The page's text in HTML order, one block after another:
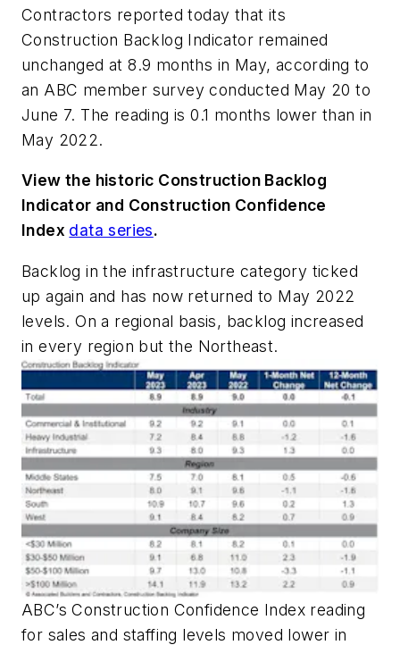
Contractors reported today that its
Construction Backlog Indicator remained
unchanged at 8.9 months in May, according to
an ABC member survey conducted May 20 to
June 7. The reading is 0.1 months lower than in
May 2022.
View the historic Construction Backlog
Indicator and Construction Confidence
Index data series.
Backlog in the infrastructure category ticked
up again and has now returned to May 2022
levels. On a regional basis, backlog increased
in every region but the Northeast.
ABC’s Construction Confidence Index reading
for sales and staffing levels moved lower in